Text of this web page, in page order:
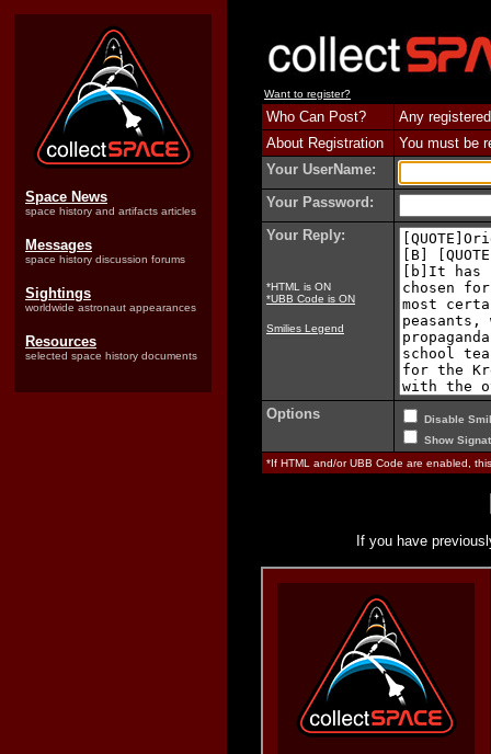
Space News
space history and artifacts articles
Messages
space history discussion forums
Sightings
worldwide astronaut appearances
Resources
selected space history documents
Want to register?
Who Can Post?
Any
About Registration
You must be
Your UserName:
Your Password:
Your Reply:
*HTML is ON
*UBB Code is ON
Smilies Legend
Options
Disable
Show
*If HTML and/or UBB Code are enabled,
If you have